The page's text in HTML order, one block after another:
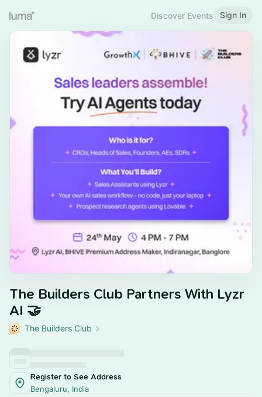
Discover Events Sign In
The Builders Club Partners With Lyzr
AI 🤝
The Builders Club
Register to See Address
Bengaluru, India